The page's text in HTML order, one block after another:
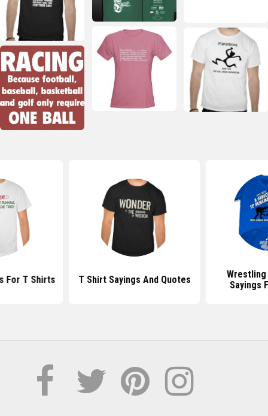
For T Shirts T Shirt Sayings And Quotes
Wrestling
Sayings